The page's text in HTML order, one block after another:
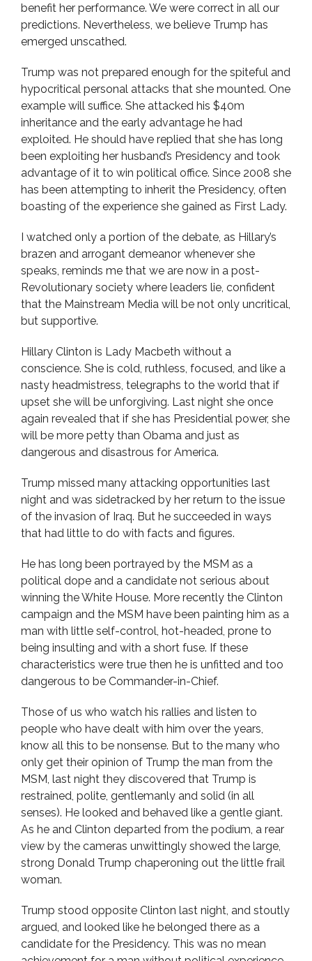
benefit her performance. We were correct in all our
predictions. Nevertheless, we believe Trump has
emerged unscathed.
Trump was not prepared enough for the spiteful and
hypocritical personal attacks that she mounted. One
example will suffice. She attacked his $40m
inheritance and the early advantage he had
exploited. He should have replied that she has long
been exploiting her husband’s Presidency and took
advantage of it to win political office. Since 2008 she
has been attempting to inherit the Presidency, often
boasting of the experience she gained as First Lady.
I watched only a portion of the debate, as Hillary’s
brazen and arrogant demeanor whenever she
speaks, reminds me that we are now in a post-
Revolutionary society where leaders lie, confident
that the Mainstream Media will be not only uncritical,
but supportive.
Hillary Clinton is Lady Macbeth without a
conscience. She is cold, ruthless, focused, and like a
nasty headmistress, telegraphs to the world that if
upset she will be unforgiving. Last night she once
again revealed that if she has Presidential power, she
will be more petty than Obama and just as
dangerous and disastrous for America.
Trump missed many attacking opportunities last
night and was sidetracked by her return to the issue
of the invasion of Iraq. But he succeeded in ways
that had little to do with facts and figures.
He has long been portrayed by the MSM as a
political dope and a candidate not serious about
winning the White House. More recently the Clinton
campaign and the MSM have been painting him as a
man with little self-control, hot-headed, prone to
being insulting and with a short fuse. If these
characteristics were true then he is unfitted and too
dangerous to be Commander-in-Chief.
Those of us who watch his rallies and listen to
people who have dealt with him over the years,
know all this to be nonsense. But to the many who
only get their opinion of Trump the man from the
MSM, last night they discovered that Trump is
restrained, polite, gentlemanly and solid (in all
senses). He looked and behaved like a gentle giant.
As he and Clinton departed from the podium, a rear
view by the cameras unwittingly showed the large,
strong Donald Trump chaperoning out the little frail
woman.
Trump stood opposite Clinton last night, and stoutly
argued, and looked like he belonged there as a
candidate for the Presidency. This was no mean